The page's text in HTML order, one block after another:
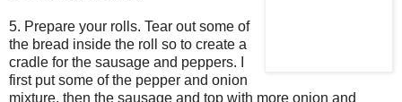
5. Prepare your rolls. Tear out some of
the bread inside the roll so to create a
cradle for the sausage and peppers. I
first put some of the pepper and onion
mixture, then the sausage and top with more onion and